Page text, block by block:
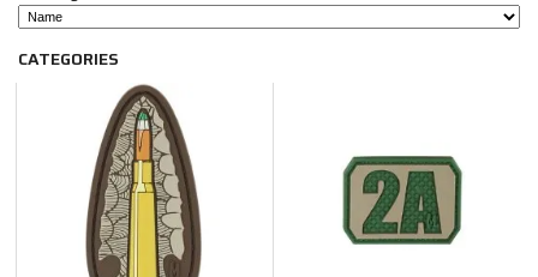
CATEGORIES